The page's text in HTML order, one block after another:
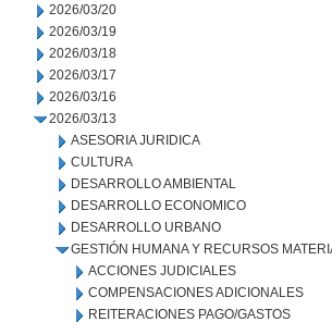
2026/03/20
2026/03/19
2026/03/18
2026/03/17
2026/03/16
2026/03/13
ASESORIA JURIDICA
CULTURA
DESARROLLO AMBIENTAL
DESARROLLO ECONOMICO
DESARROLLO URBANO
GESTIÓN HUMANA Y RECURSOS
ACCIONES JUDICIALES
COMPENSACIONES ADICIONALES
REITERACIONES PAGO/GASTOS